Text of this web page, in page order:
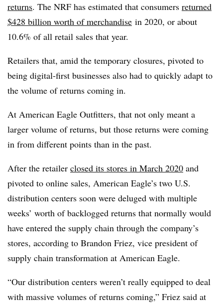
returns. The NRF has estimated that consumers returned
$428 billion worth of merchandise in 2020, or about
10.6% of all retail sales that year.
Retailers that, amid the temporary closures, pivoted to
being digital-first businesses also had to quickly adapt to
the volume of returns coming in.
At American Eagle Outfitters, that not only meant a
larger volume of returns, but those returns were coming
in from different points than in the past.
After the retailer closed its stores in March 2020 and
pivoted to online sales, American Eagle’s two U.S.
distribution centers soon were deluged with multiple
weeks’ worth of backlogged returns that normally would
have entered the supply chain through the company’s
stores, according to Brandon Friez, vice president of
supply chain transformation at American Eagle.
“Our distribution centers weren’t really equipped to deal
with massive volumes of returns coming,” Friez said at